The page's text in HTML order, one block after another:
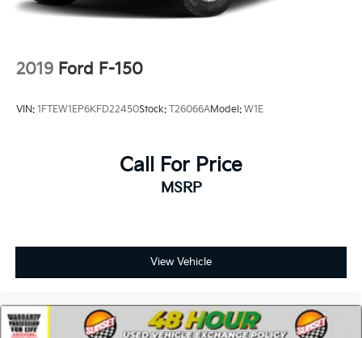
Double Wishbone Front Suspension w/Coil Springs
4-Wheel Disc Brakes w/4-Wheel ABS, Front And
Brake
2019 Ford F-150
VIN: 1FTEW1EP6KFD22450Stock: T26066AModel: W1E
Call For Price
MSRP
View Vehicle